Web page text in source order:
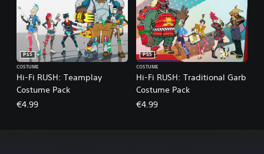
Hi-Fi RUSH: Teamplay
Costume Pack
PS5
COSTUME
€4.99
Hi-Fi RUSH: Traditional Garb
Costume Pack
PS5
COSTUME
€4.99